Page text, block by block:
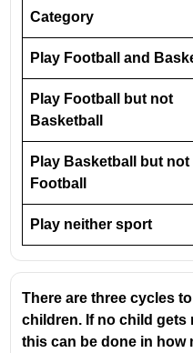
2017, which is
Given:
Profit = 30%
30\% \text{ of
} 600 =
\frac{30}
{100}\times600
= 180
30% of600 = 100
30 ×
Revenue = Expenditure +
600 + 180 = 780
Revenue = ₹780 crores
Category
Play Football and
Play Football but not
Basketball
Play Basketball but not
Football
Play neither sport
There are three cycles
children. If no child gets
this can be done in how